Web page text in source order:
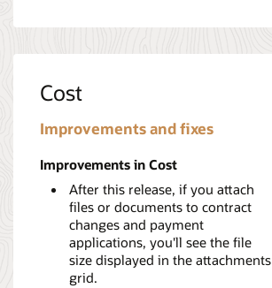
Cost
Improvements and fixes
Improvements in Cost
After this release, if you attach
files or documents to contract
changes and payment
applications, you'll see the file
size displayed in the attachments
grid.